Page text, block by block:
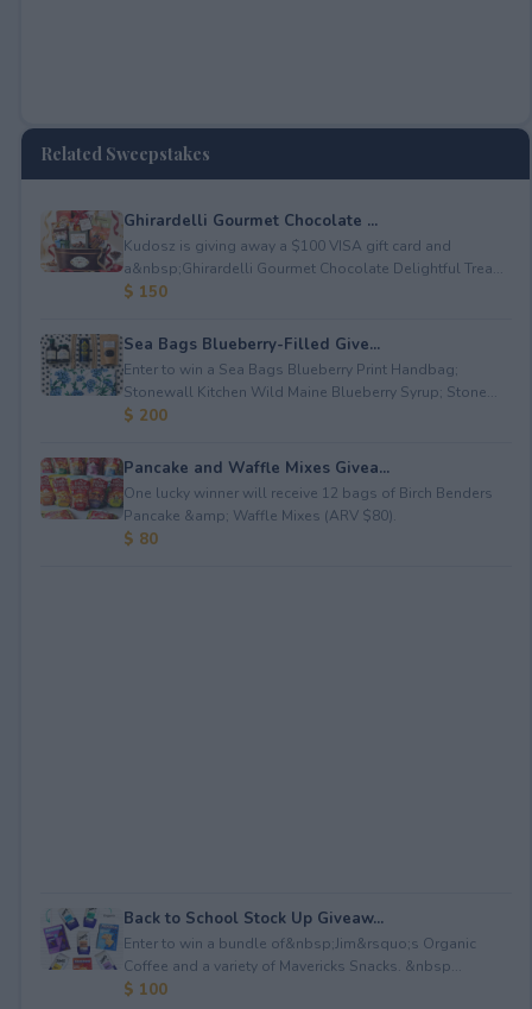
Related Sweepstakes
Ghirardelli Gourmet Chocolate ...
Kudosz is giving away a $100 VISA gift card and
a&nbsp;Ghirardelli Gourmet Chocolate Delightful Trea...
$ 150
Sea Bags Blueberry-Filled Give...
Enter to win a Sea Bags Blueberry Print Handbag;
Stonewall Kitchen Wild Maine Blueberry Syrup; Stone...
$ 200
Pancake and Waffle Mixes Givea...
One lucky winner will receive 12 bags of Birch Benders
Pancake &amp; Waffle Mixes (ARV $80).
$ 80
Back to School Stock Up Giveaw...
Enter to win a bundle of&nbsp;Jim&rsquo;s Organic
Coffee and a variety of Mavericks Snacks. &nbsp...
$ 100